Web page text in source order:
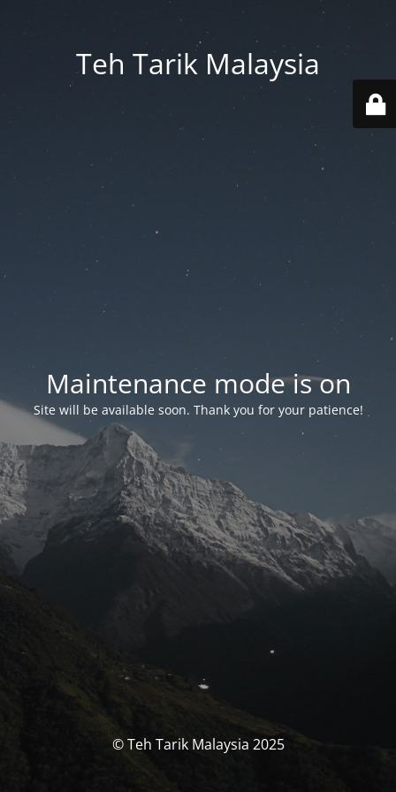
Teh Tarik Malaysia
Maintenance mode is on
Site will be available soon. Thank you for your patience!
© Teh Tarik Malaysia 2025